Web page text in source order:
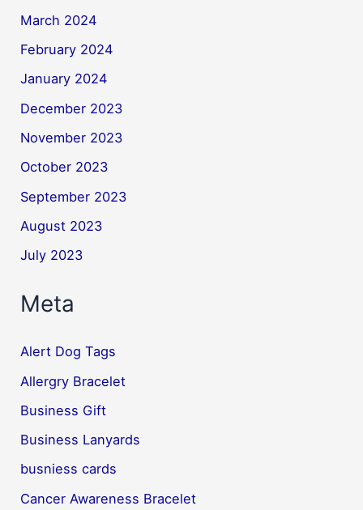
March 2024
February 2024
January 2024
December 2023
November 2023
October 2023
September 2023
August 2023
July 2023
Meta
Alert Dog Tags
Allergry Bracelet
Business Gift
Business Lanyards
busniess cards
Cancer Awareness Bracelet